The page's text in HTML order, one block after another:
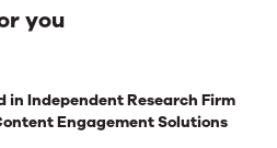
you
in Independent Research Firm
Engagement Solutions